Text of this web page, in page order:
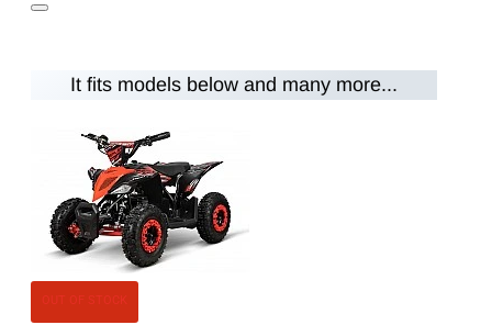
Rating
Rating
Bad Good
It fits models below and many more...